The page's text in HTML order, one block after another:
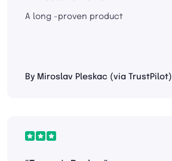
A long -proven product
By Miroslav Pleskac (via TrustPilot)